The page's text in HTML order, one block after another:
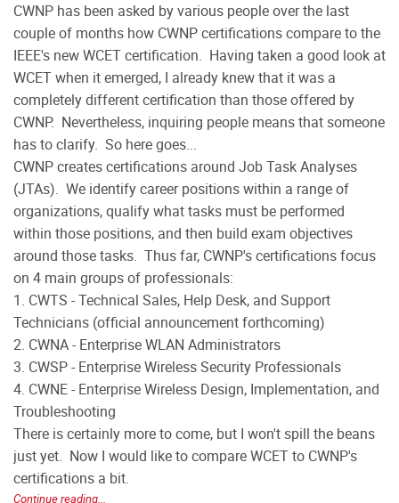
CWNP has been asked by various people over the last
couple of months how CWNP certifications compare to the
IEEE's new WCET certification. Having taken a good look at
WCET when it emerged, I already knew that it was a
completely different certification than those offered by
CWNP. Nevertheless, inquiring people means that someone
has to clarify. So here goes...
CWNP creates certifications around Job Task Analyses
(JTAs). We identify career positions within a range of
organizations, qualify what tasks must be performed
within those positions, and then build exam objectives
around those tasks. Thus far, CWNP's certifications focus
on 4 main groups of professionals:
1. CWTS - Technical Sales, Help Desk, and Support
Technicians (official announcement forthcoming)
2. CWNA - Enterprise WLAN Administrators
3. CWSP - Enterprise Wireless Security Professionals
4. CWNE - Enterprise Wireless Design, Implementation, and
Troubleshooting
There is certainly more to come, but I won't spill the beans
just yet. Now I would like to compare WCET to CWNP's
certifications a bit.
Continue reading...